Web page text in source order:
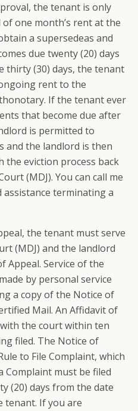
the tenant is only
one month’s rent at the
a supersedeas and
due twenty (20) days
thirty (30) days, the tenant
rent to the
If the tenant ever
that become due after
is permitted to
and the landlord is then
the eviction process back
(MDJ). You can call me
assistance terminating a
the tenant must serve
(MDJ) and the landlord
Appeal. Service of the
by personal service
a copy of the Notice of
Mail. An Affidavit of
the court within ten
filed. The Notice of
to File Complaint, which
must be filed
(20) days from the date
tenant. If you are